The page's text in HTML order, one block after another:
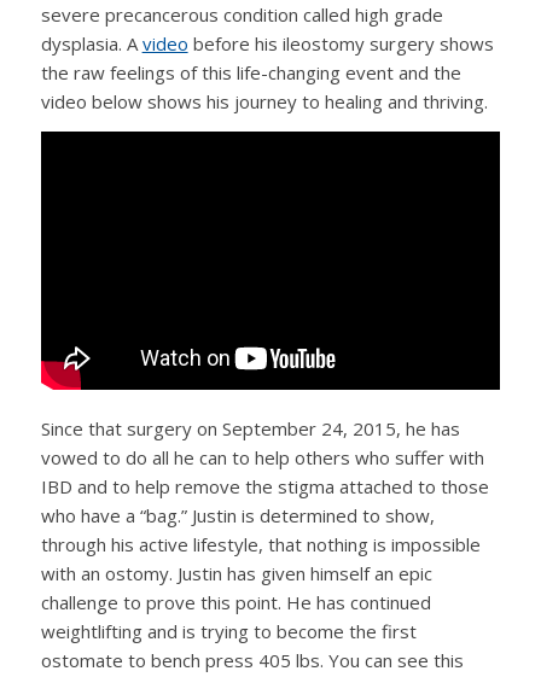
severe precancerous condition called high grade
dysplasia. A video before his ileostomy surgery shows
the raw feelings of this life-changing event and the
video below shows his journey to healing and thriving.
Since that surgery on September 24, 2015, he has
vowed to do all he can to help others who suffer with
IBD and to help remove the stigma attached to those
who have a “bag.” Justin is determined to show,
through his active lifestyle, that nothing is impossible
with an ostomy. Justin has given himself an epic
challenge to prove this point. He has continued
weightlifting and is trying to become the first
ostomate to bench press 405 lbs. You can see this